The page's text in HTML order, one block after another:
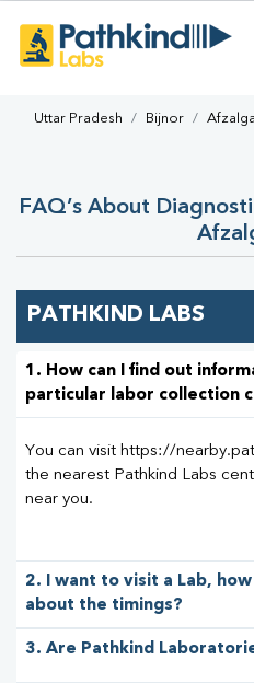
Uttar Pradesh Bijnor
FAQ’s About
PATHKIND LABS
1. How can I find out
particular labor collection
You can visit https://
the nearest Pathkind Labs
near you.
2. I want to visit a Lab,
about the timings?
3. Are Pathkind